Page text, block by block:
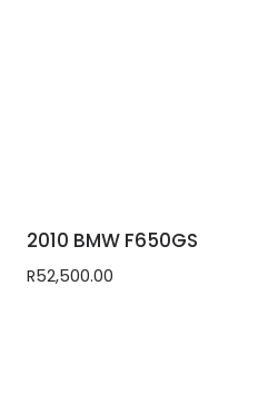
2010 BMW F650GS
R52,500.00